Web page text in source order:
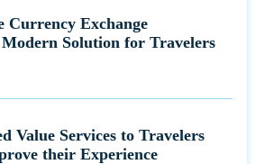
Currency Exchange
Solution for Travelers
Value Services to Travelers
their Experience